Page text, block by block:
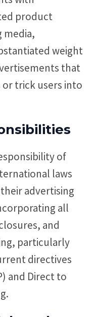
product
media,
weight
that
trick users into
of
laws
advertising
all
and
particularly
directives
and Direct to